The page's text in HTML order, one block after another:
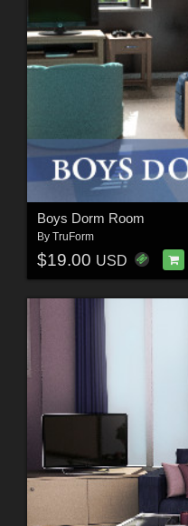
Boys Dorm Room
By TruForm
$19.00 USD